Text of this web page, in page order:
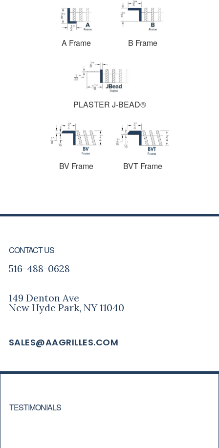
A Frame B Frame
PLASTER J-BEAD®
BV Frame BVT Frame
FOOTER
CONTACT US
516-488-0628
149 Denton Ave
New Hyde Park, NY 11040
SALES@AAGRILLES.COM
TESTIMONIALS